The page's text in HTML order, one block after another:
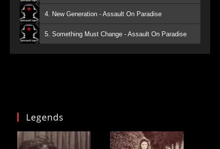
4. New Generation - Assault On Paradise
5. Something Must Change - Assault On Paradise
Legends